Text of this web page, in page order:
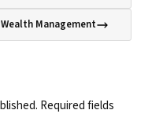
Management
Required fields